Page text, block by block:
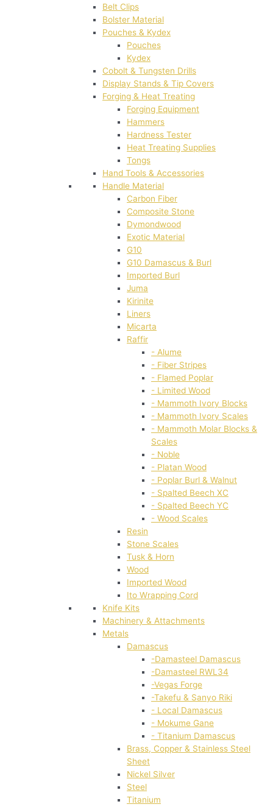
Belt Clips
Bolster Material
Pouches & Kydex
Pouches
Kydex
Cobolt & Tungsten Drills
Display Stands & Tip Covers
Forging & Heat Treating
Forging Equipment
Hammers
Hardness Tester
Heat Treating Supplies
Tongs
Hand Tools & Accessories
Handle Material
Carbon Fiber
Composite Stone
Dymondwood
Exotic Material
G10
G10 Damascus & Burl
Imported Burl
Juma
Kirinite
Liners
Micarta
Raffir
- Alume
- Fiber Stripes
- Flamed Poplar
- Limited Wood
- Mammoth Ivory Blocks
- Mammoth Ivory Scales
- Mammoth Molar Blocks &
Scales
- Noble
- Platan Wood
- Poplar Burl & Walnut
- Spalted Beech XC
- Spalted Beech YC
- Wood Scales
Resin
Stone Scales
Tusk & Horn
Wood
Imported Wood
Ito Wrapping Cord
Knife Kits
Machinery & Attachments
Metals
Damascus
-Damasteel Damascus
-Damasteel RWL34
-Vegas Forge
-Takefu & Sanyo Riki
- Local Damascus
- Mokume Gane
- Titanium Damascus
Brass, Copper & Stainless Steel
Sheet
Nickel Silver
Steel
Titanium